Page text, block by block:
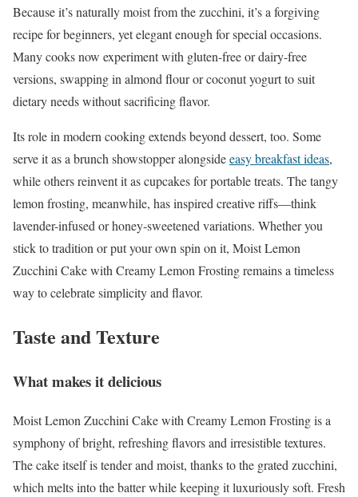
Because it’s naturally moist from the zucchini, it’s a forgiving
recipe for beginners, yet elegant enough for special occasions.
Many cooks now experiment with gluten-free or dairy-free
versions, swapping in almond flour or coconut yogurt to suit
dietary needs without sacrificing flavor.
Its role in modern cooking extends beyond dessert, too. Some
serve it as a brunch showstopper alongsideeasy breakfast ideas,
while others reinvent it as cupcakes for portable treats. The tangy
lemon frosting, meanwhile, has inspired creative riffs—think
lavender-infused or honey-sweetened variations. Whether you
stick to tradition or put your own spin on it, Moist Lemon
Zucchini Cake with Creamy Lemon Frosting remains a timeless
way to celebrate simplicity and flavor.
Taste and Texture
What makes it delicious
Moist Lemon Zucchini Cake with Creamy Lemon Frosting is a
symphony of bright, refreshing flavors and irresistible textures.
The cake itself is tender and moist, thanks to the grated zucchini,
which melts into the batter while keeping it luxuriously soft. Fresh